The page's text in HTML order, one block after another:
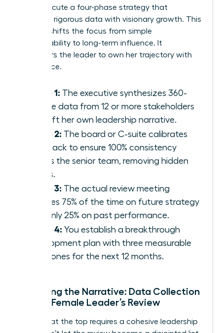
must execute a four-phase strategy that
balances rigorous data with visionary growth. This
process shifts the focus from simple
accountability to long-term influence. It
empowers the leader to own her trajectory with
confidence.
Phase 1: The executive synthesizes 360-
degree data from 12 or more stakeholders
to craft her own leadership narrative.
Phase 2: The board or C-suite calibrates
feedback to ensure 100% consistency
across the senior team, removing hidden
biases.
Phase 3: The actual review meeting
focuses 75% of the time on future strategy
and only 25% on past performance.
Phase 4: You establish a breakthrough
development plan with three measurable
milestones for the next 12 months.
Preparing the Narrative: Data Collection
for the Female Leader’s Review
Success at the top requires a cohesive leadership